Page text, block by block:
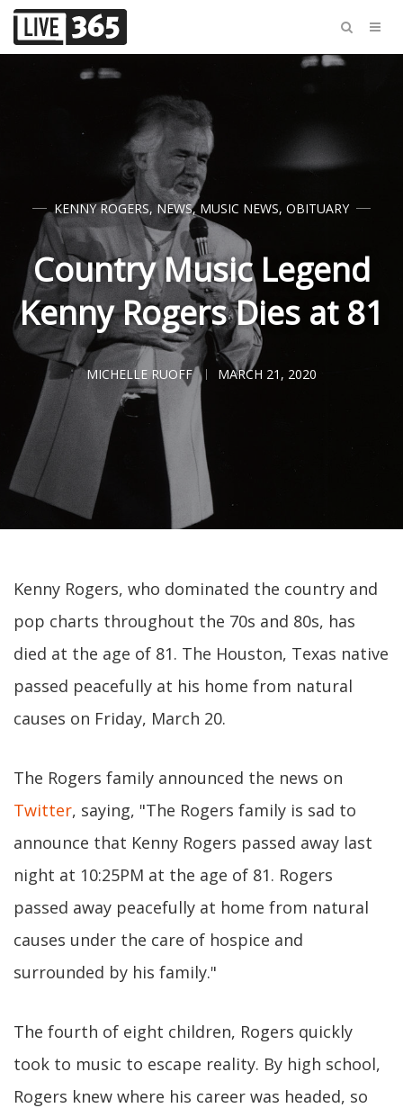
KENNY ROGERS, NEWS,MUSIC NEWS, OBITUARY
Country Music Legend
Kenny Rogers Dies at 81
MICHELLE RUOFF MARCH 21, 2020
Kenny Rogers, who dominated the country and
pop charts throughout the 70s and 80s, has
died at the age of 81. The Houston, Texas native
passed peacefully at his home from natural
causes on Friday, March 20.
The Rogers family announced the news on
Twitter, saying, "The Rogers family is sad to
announce that Kenny Rogers passed away last
night at 10:25PM at the age of 81. Rogers
passed away peacefully at home from natural
causes under the care of hospice and
surrounded by his family."
The fourth of eight children, Rogers quickly
took to music to escape reality. By high school,
Rogers knew where his career was headed, so